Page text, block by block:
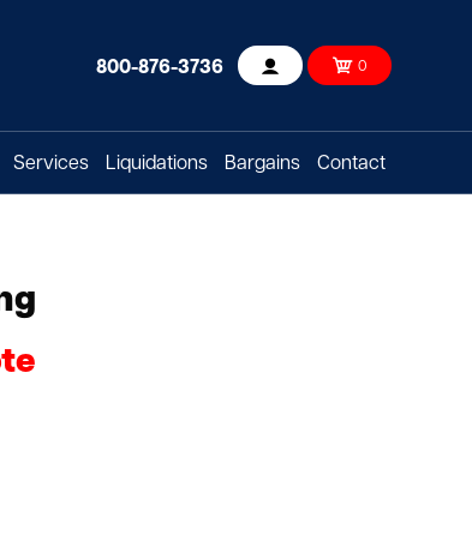
800-876-3736 Account 0
Services Liquidations Bargains Contact